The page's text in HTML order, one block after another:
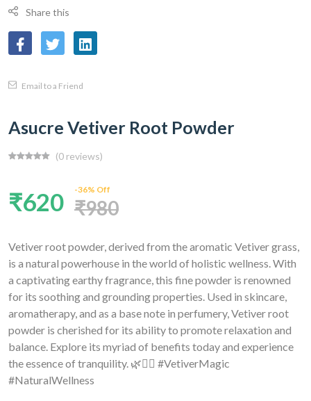
Share this
Email to a Friend
Asucre Vetiver Root Powder
(0 reviews)
₹620 -36% Off
₹980
Vetiver root powder, derived from the aromatic Vetiver grass,
is a natural powerhouse in the world of holistic wellness. With
a captivating earthy fragrance, this fine powder is renowned
for its soothing and grounding properties. Used in skincare,
aromatherapy, and as a base note in perfumery, Vetiver root
powder is cherished for its ability to promote relaxation and
balance. Explore its myriad of benefits today and experience
the essence of tranquility. 🌿💆‍♀️ #VetiverMagic
#NaturalWellness